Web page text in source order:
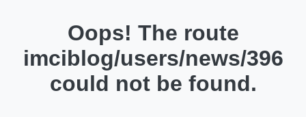
Oops! The route
imciblog/users/news/396
could not be found.